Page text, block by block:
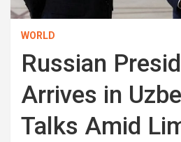
WORLD
Russian
Arrives in
Talks Amid